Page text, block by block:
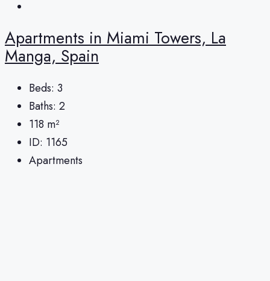
Apartments in Miami Towers, La
Manga, Spain
Beds: 3
Baths: 2
118 m²
ID: 1165
Apartments